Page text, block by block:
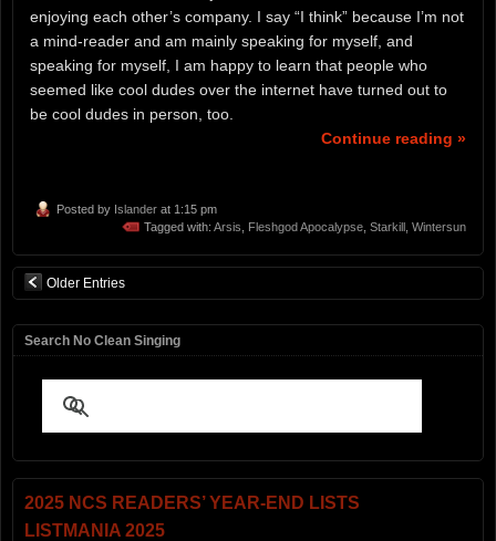
enjoying each other’s company. I say “I think” because I’m not
a mind-reader and am mainly speaking for myself, and
speaking for myself, I am happy to learn that people who
seemed like cool dudes over the internet have turned out to
be cool dudes in person, too.
Continue reading »
Posted by Islander at 1:15 pm
Tagged with: Arsis Fleshgod Apocalypse Starkill Wintersun
Older Entries
Search No Clean Singing
2025 NCS READERS’ YEAR-END LISTS
LISTMANIA 2025